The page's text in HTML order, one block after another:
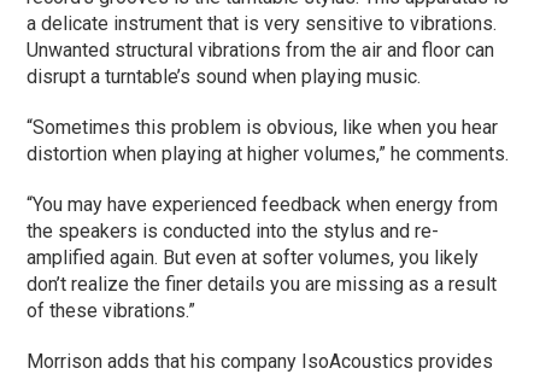
a delicate instrument that is very sensitive to vibrations.
Unwanted structural vibrations from the air and floor can
disrupt a turntable’s sound when playing music.
“Sometimes this problem is obvious, like when you hear
distortion when playing at higher volumes,” he comments.
“You may have experienced feedback when energy from
the speakers is conducted into the stylus and re-
amplified again. But even at softer volumes, you likely
don’t realize the finer details you are missing as a result
of these vibrations.”
Morrison adds that his company IsoAcoustics provides